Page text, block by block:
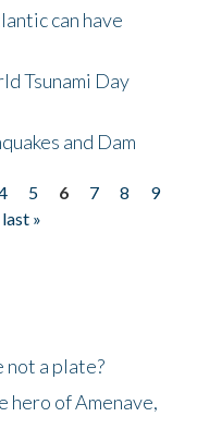
can have
Tsunami Day
and Dam
5 6 7 8
9
last »
not a plate?
hero of Amenave,